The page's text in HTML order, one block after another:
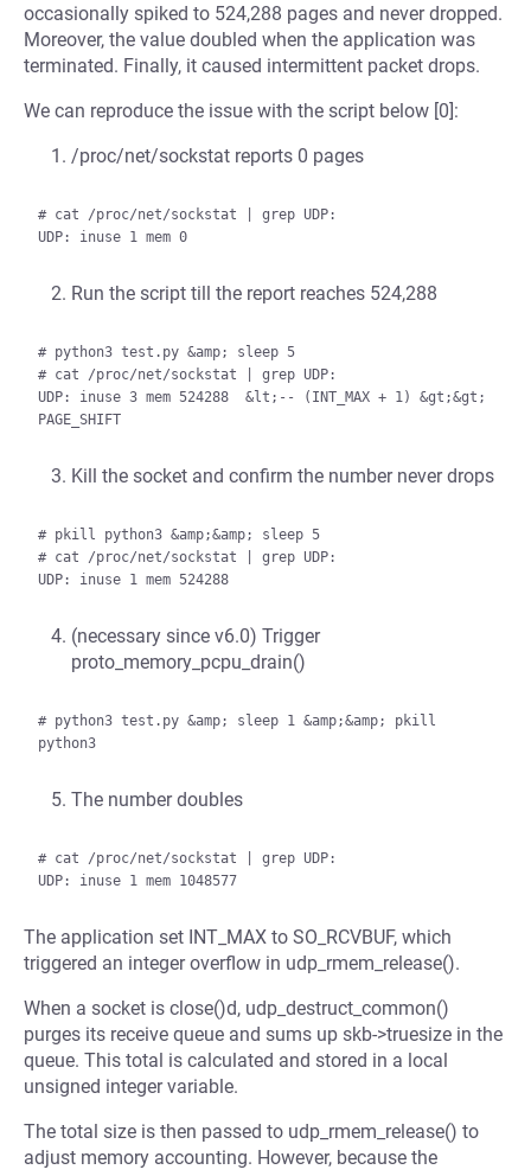
occasionally spiked to 524,288 pages and never dropped.
Moreover, the value doubled when the application was
terminated. Finally, it caused intermittent packet drops.
We can reproduce the issue with the script below [0]:
/proc/net/sockstat reports 0 pages
# cat /proc/net/sockstat | grep UDP:
Run the script till the report reaches 524,288
# python3 test.py &amp; sleep 5
# cat /proc/net/sockstat | grep UDP:
UDP: inuse 3 mem 524288  &lt;-- (INT_MAX + 1) &gt;&gt;
Kill the socket and confirm the number never drops
# pkill python3 &amp;&amp; sleep 5
# cat /proc/net/sockstat | grep UDP:
(necessary since v6.0) Trigger
proto_memory_pcpu_drain()
# python3 test.py &amp; sleep 1 &amp;&amp; pkill
The number doubles
# cat /proc/net/sockstat | grep UDP:
The application set INT_MAX to SO_RCVBUF, which
triggered an integer overflow in udp_rmem_release().
When a socket is close()d, udp_destruct_common()
purges its receive queue and sums up skb->truesize in the
queue. This total is calculated and stored in a local
unsigned integer variable.
The total size is then passed to udp_rmem_release() to
adjust memory accounting. However, because the